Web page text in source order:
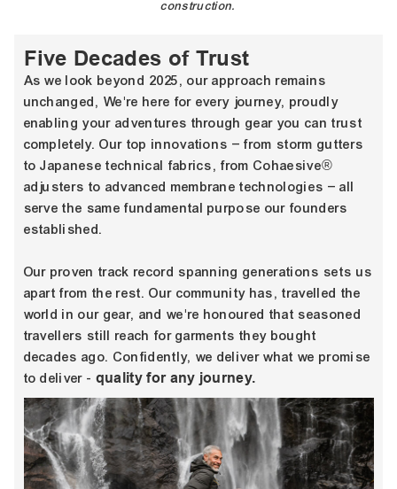
construction.
Five Decades of Trust
As we look beyond 2025, our approach remains
unchanged, We're here for every journey, proudly
enabling your adventures through gear you can trust
completely. Our top innovations – from storm gutters
to Japanese technical fabrics, from Cohaesive®
adjusters to advanced membrane technologies – all
serve the same fundamental purpose our founders
established.
Our proven track record spanning generations sets us
apart from the rest. Our community has, travelled the
world in our gear, and we're honoured that seasoned
travellers still reach for garments they bought
decades ago. Confidently, we deliver what we promise
to deliver - quality for any journey.